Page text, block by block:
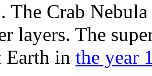
The Crab
layers. The
Earth in the year